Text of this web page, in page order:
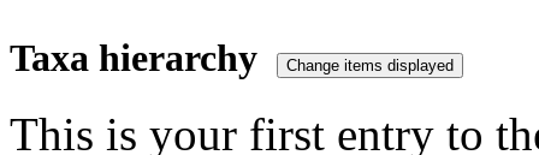
Taxa hierarchy
This is your first entry to